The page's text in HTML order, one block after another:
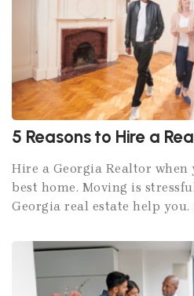
5 Reasons to Hire a
Hire a Georgia Realtor
best home. Moving is
Georgia real estate help you.